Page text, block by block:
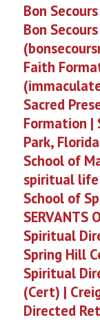
Bon
Bon
Faith
Sacred
Formation |
Park, Florida
School of
spiritual life
School of
SERVANTS
Spiritual
Spring Hill
Spiritual
(Cert) |
Directed